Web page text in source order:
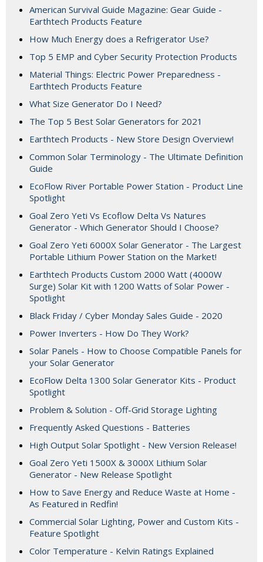
American Survival Guide Magazine: Gear Guide -
Earthtech Products Feature
How Much Energy does a Refrigerator Use?
Top 5 EMP and Cyber Security Protection Products
Material Things: Electric Power Preparedness -
Earthtech Products Feature
What Size Generator Do I Need?
The Top 5 Best Solar Generators for 2021
Earthtech Products - New Store Design Overview!
Common Solar Terminology - The Ultimate Definition
Guide
EcoFlow River Portable Power Station - Product Line
Spotlight
Goal Zero Yeti Vs Ecoflow Delta Vs Natures
Generator - Which Generator Should I Choose?
Goal Zero Yeti 6000X Solar Generator - The Largest
Portable Lithium Power Station on the Market!
Earthtech Products Custom 2000 Watt (4000W
Surge) Solar Kit with 1200 Watts of Solar Power -
Spotlight
Black Friday / Cyber Monday Sales Guide - 2020
Power Inverters - How Do They Work?
Solar Panels - How to Choose Compatible Panels for
your Solar Generator
EcoFlow Delta 1300 Solar Generator Kits - Product
Spotlight
Problem & Solution - Off-Grid Storage Lighting
Frequently Asked Questions - Batteries
High Output Solar Spotlight - New Version Release!
Goal Zero Yeti 1500X & 3000X Lithium Solar
Generator - New Release Spotlight
How to Save Energy and Reduce Waste at Home -
As Featured in Redfin!
Commercial Solar Lighting, Power and Custom Kits -
Feature Spotlight
Color Temperature - Kelvin Ratings Explained